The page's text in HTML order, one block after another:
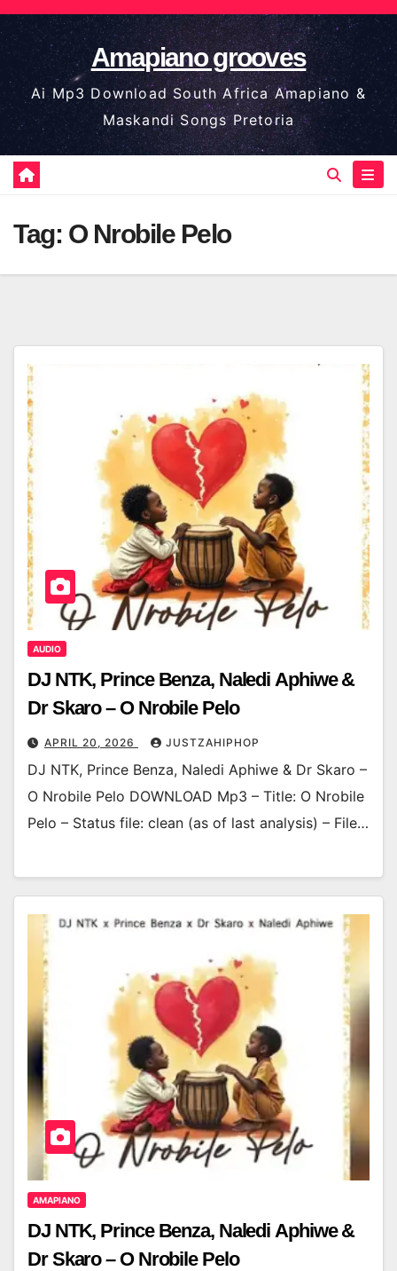
Skip
to
content
Amapiano grooves
Ai Mp3 Download South Africa Amapiano &
Maskandi Songs Pretoria
Tag: O Nrobile Pelo
AUDIO
DJ NTK, Prince Benza, Naledi Aphiwe &
Dr Skaro – O Nrobile Pelo
APRIL 20, 2026 JUSTZAHIPHOP
DJ NTK, Prince Benza, Naledi Aphiwe & Dr Skaro –
O Nrobile Pelo DOWNLOAD Mp3 – Title: O Nrobile
Pelo – Status file: clean (as of last analysis) – File…
AMAPIANO
DJ NTK, Prince Benza, Naledi Aphiwe &
Dr Skaro – O Nrobile Pelo